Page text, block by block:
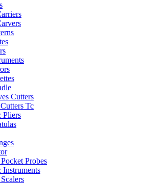
Cutters
Tc
Pliers
Probes